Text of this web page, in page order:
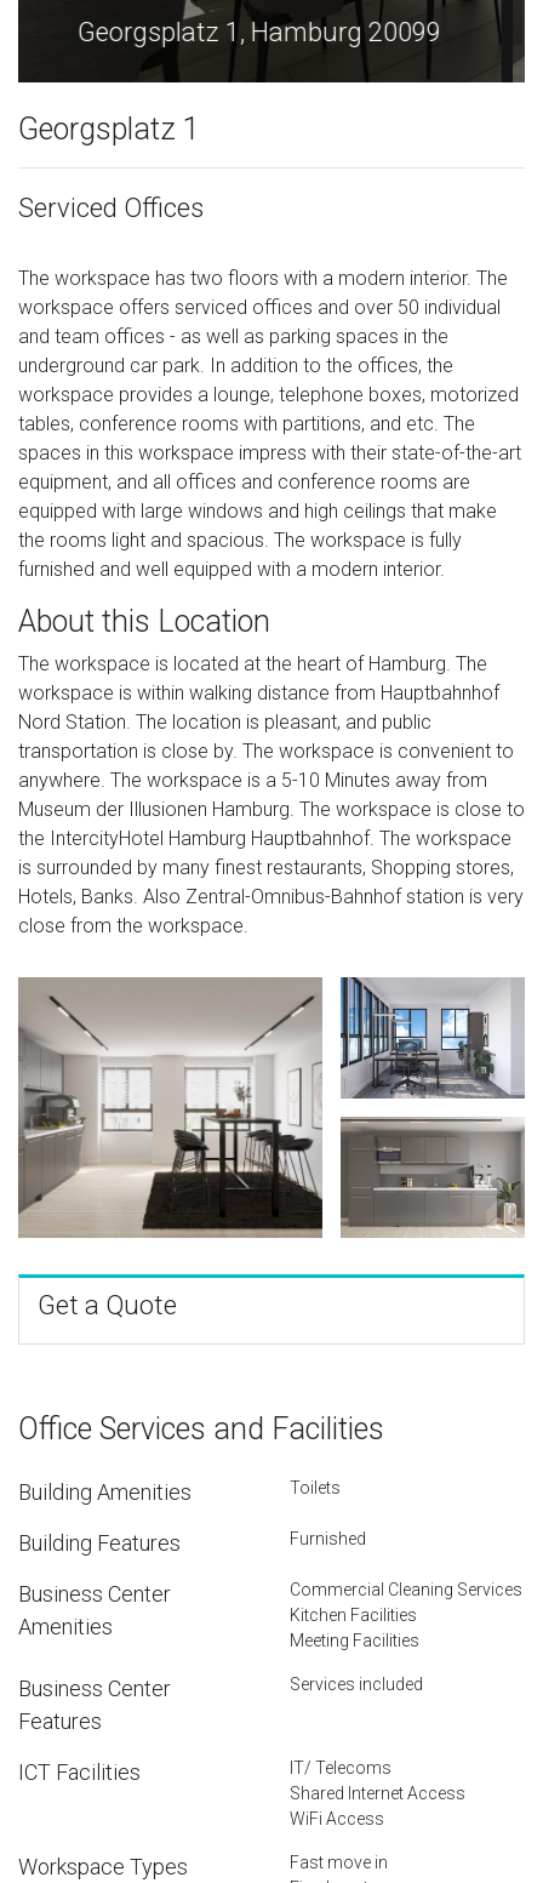
Georgsplatz 1, Hamburg 20099
Georgsplatz 1
Serviced Offices
The workspace has two floors with a modern interior. The
workspace offers serviced offices and over 50 individual
and team offices - as well as parking spaces in the
underground car park. In addition to the offices, the
workspace provides a lounge, telephone boxes, motorized
tables, conference rooms with partitions, and etc. The
spaces in this workspace impress with their state-of-the-art
equipment, and all offices and conference rooms are
equipped with large windows and high ceilings that make
the rooms light and spacious. The workspace is fully
furnished and well equipped with a modern interior.
About this Location
The workspace is located at the heart of Hamburg. The
workspace is within walking distance from Hauptbahnhof
Nord Station. The location is pleasant, and public
transportation is close by. The workspace is convenient to
anywhere. The workspace is a 5-10 Minutes away from
Museum der Illusionen Hamburg. The workspace is close to
the IntercityHotel Hamburg Hauptbahnhof. The workspace
is surrounded by many finest restaurants, Shopping stores,
Hotels, Banks. Also Zentral-Omnibus-Bahnhof station is very
close from the workspace.
Get a Quote
Office Services and Facilities
Building Amenities Toilets
Building Features Furnished
Business Center
Amenities
Commercial Cleaning Services
Kitchen Facilities
Meeting Facilities
Business Center
Features
Services included
ICT Facilities
IT/ Telecoms
Shared Internet Access
WiFi Access
Workspace Types
Fast move in